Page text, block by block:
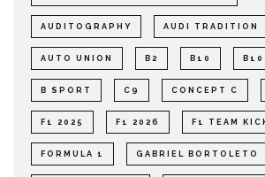
AUDITOGRAPHY AUDI TRADITION
AUTO UNION B2 B10
B SPORT C9 CONCEPT C
F1 2025 F1 2026 F1 TEAM
FORMULA 1 GABRIEL BORTOLETO